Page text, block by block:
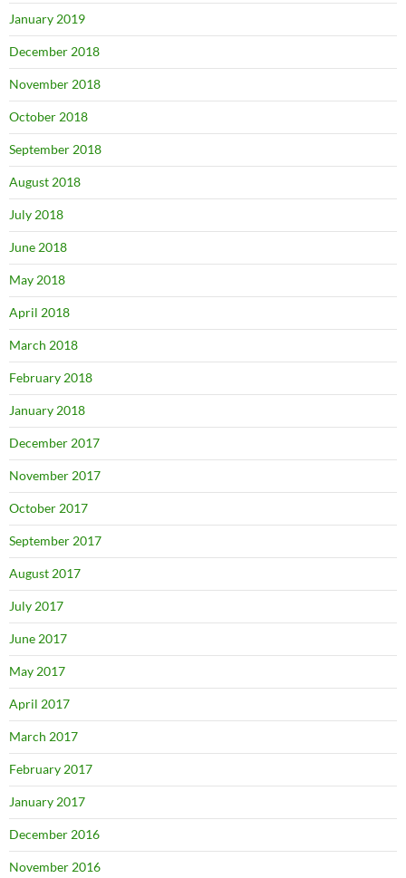
January 2019
December 2018
November 2018
October 2018
September 2018
August 2018
July 2018
June 2018
May 2018
April 2018
March 2018
February 2018
January 2018
December 2017
November 2017
October 2017
September 2017
August 2017
July 2017
June 2017
May 2017
April 2017
March 2017
February 2017
January 2017
December 2016
November 2016